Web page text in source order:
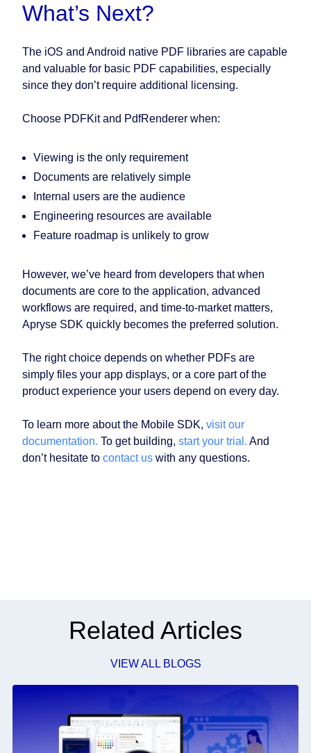
What’s Next?
The iOS and Android native PDF libraries are capable
and valuable for basic PDF capabilities, especially
since they don’t require additional licensing.
Choose PDFKit and PdfRenderer when:
Viewing is the only requirement
Documents are relatively simple
Internal users are the audience
Engineering resources are available
Feature roadmap is unlikely to grow
However, we’ve heard from developers that when
documents are core to the application, advanced
workflows are required, and time-to-market matters,
Apryse SDK quickly becomes the preferred solution.
The right choice depends on whether PDFs are
simply files your app displays, or a core part of the
product experience your users depend on every day.
To learn more about the Mobile SDK, visit our
documentation. To get building, start your trial. And
don’t hesitate to contact us with any questions.
Related Articles
VIEW ALL BLOGS